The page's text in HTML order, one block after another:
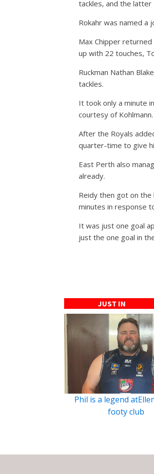
tackles, and the latter
Rokahr was named a
Max Chipper
up with 22 touches,
Ruckman Nathan
tackles.
It took only a minute
courtesy of Kohlmann.
After the Royals
quarter-time to give
East Perth also
already.
Reidy then got on
minutes in response
It was just one goal
just the one goal in
JUST IN
Phil is a legend
footy club